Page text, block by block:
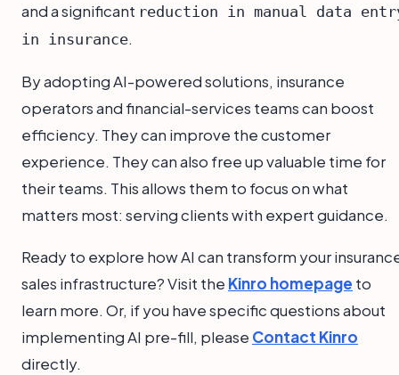
and a significant reduction in manual data
in insurance.
By adopting AI-powered solutions, insurance
operators and financial-services teams can boost
efficiency. They can improve the customer
experience. They can also free up valuable time for
their teams. This allows them to focus on what
matters most: serving clients with expert guidance.
Ready to explore how AI can transform your
sales infrastructure? Visit the Kinro homepage to
learn more. Or, if you have specific questions about
implementing AI pre-fill, please Contact Kinro
directly.